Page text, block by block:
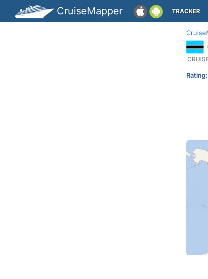
CruiseMapper TRACKER
Rating: